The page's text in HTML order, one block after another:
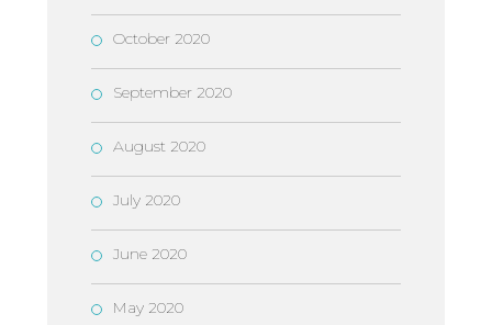
October 2020
September 2020
August 2020
July 2020
June 2020
May 2020